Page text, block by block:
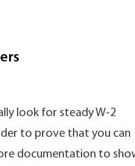
look for steady W-2
to prove that you can
documentation to